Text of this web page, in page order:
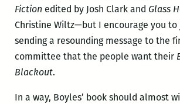
Fiction edited by Josh Clark and Glass
Christine Wiltz—but I encourage you to
sending a resounding message to the
committee that the people want their
Blackout.
In a way, Boyles’ book should almost